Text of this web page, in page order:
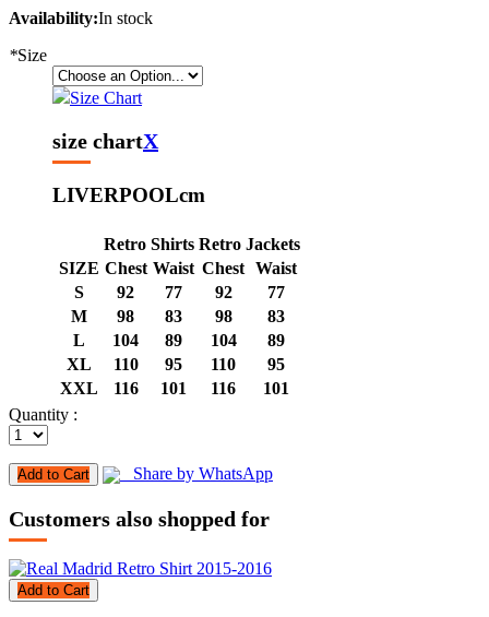
Availability:In stock
*Size
Size Chart
size chartX
LIVERPOOLcm
Retro Shirts Retro Jackets
SIZE Chest Waist Chest Waist
S
92 77 92
77
M
98 83 98
83
L
104 89 104
89
XL
110 95 110
95
XXL
116 101 116
101
Quantity :
Add to Cart Share by WhatsApp
Customers also shopped for
Add to Cart